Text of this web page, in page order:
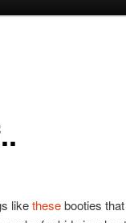
likethesebooties